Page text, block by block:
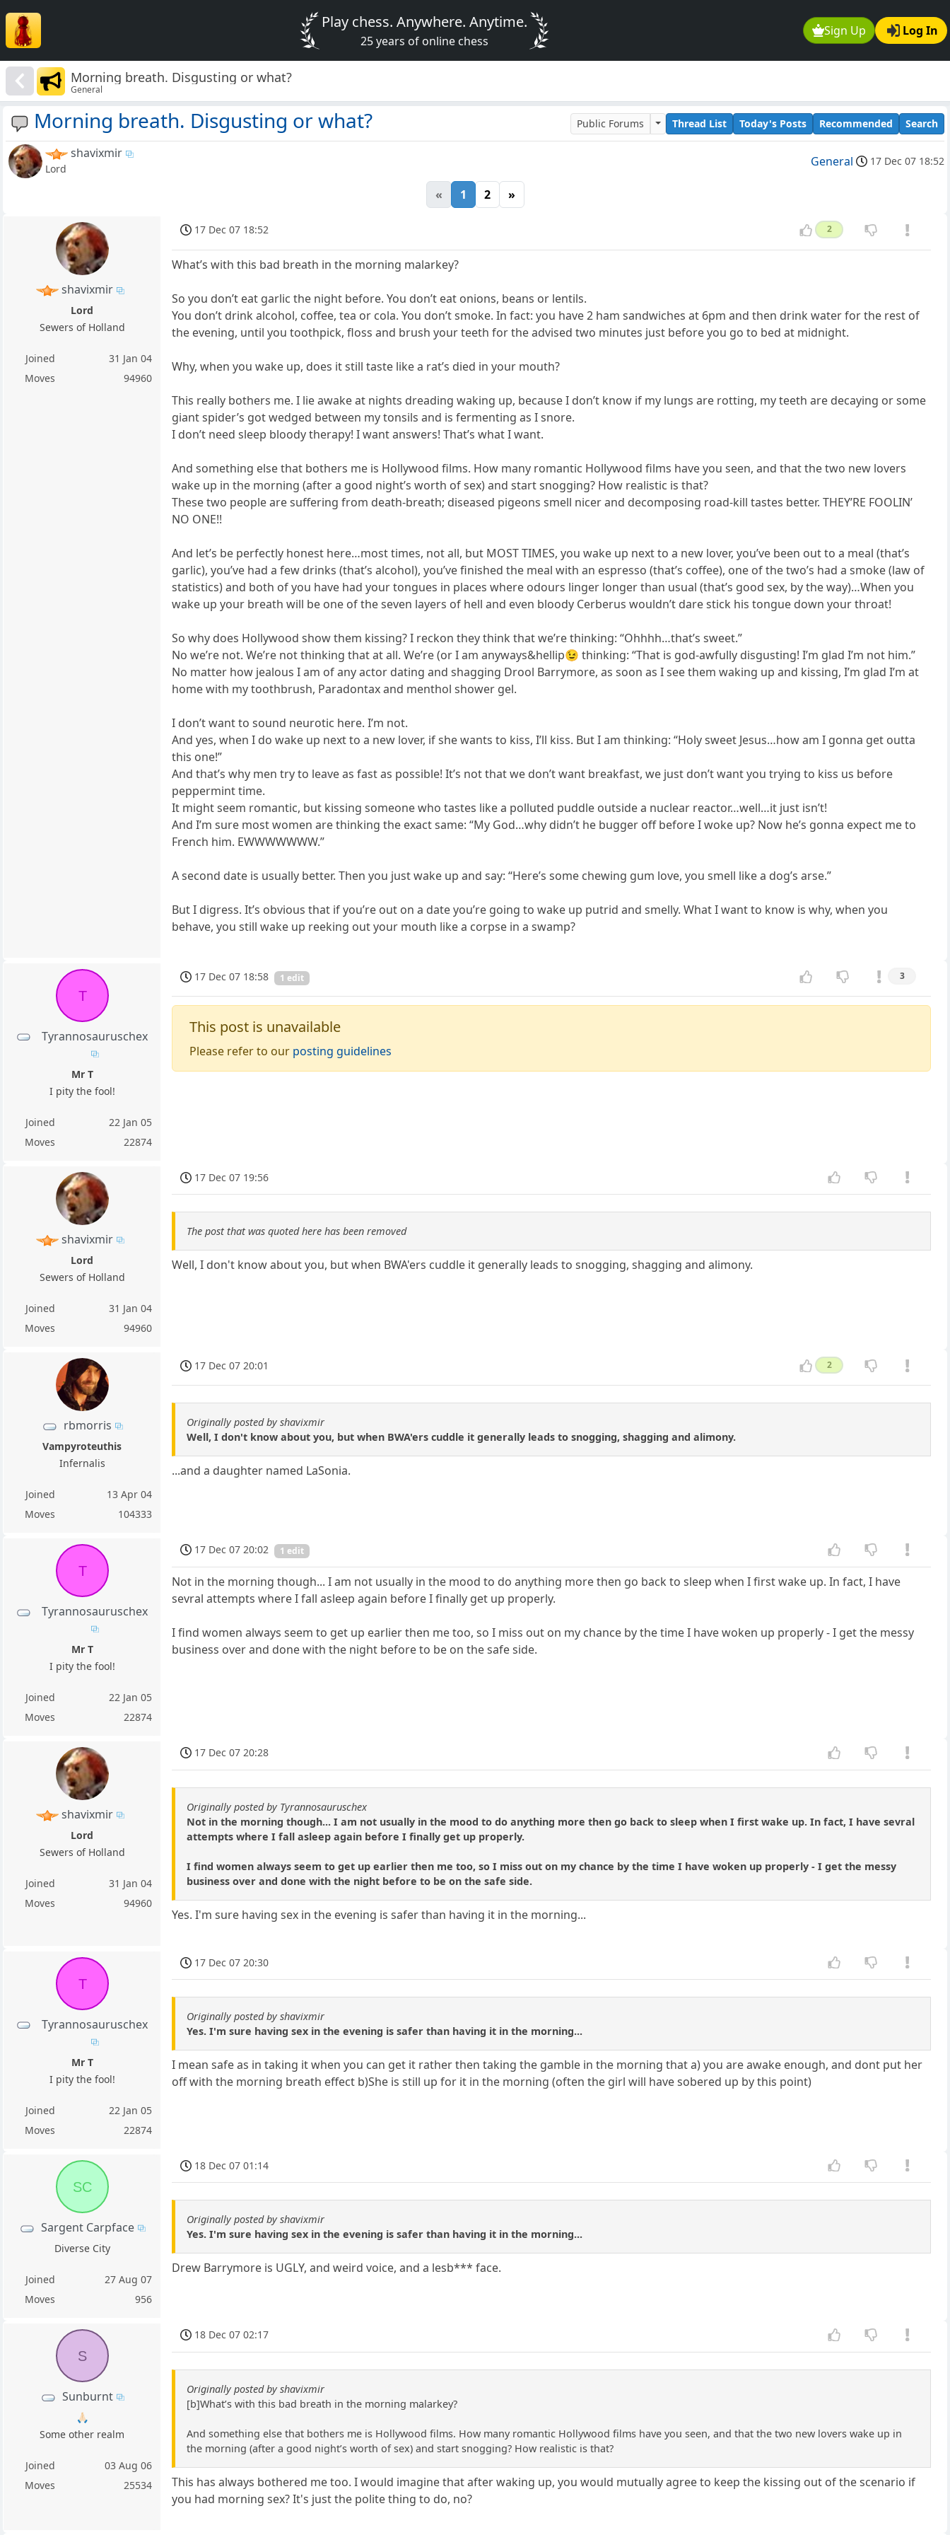
Sign Up Log In
Play chess. Anywhere. Anytime.
25 years of online chess
Morning breath. Disgusting or what?
General
Morning breath. Disgusting or what? Public Forums Thread List Today's Posts Recommended Search
shavixmir
Lord General 17 Dec 07 18:52
« 1 2 »
shavixmir
Lord
Sewers of Holland
Joined
31 Jan 04
Moves
94960
17 Dec 07 18:52 2
What’s with this bad breath in the morning malarkey?
So you don’t eat garlic the night before. You don’t eat onions, beans or lentils.
You don’t drink alcohol, coffee, tea or cola. You don’t smoke. In fact: you have 2 ham sandwiches at 6pm and then drink water for the rest of
the evening, until you toothpick, floss and brush your teeth for the advised two minutes just before you go to bed at midnight.
Why, when you wake up, does it still taste like a rat’s died in your mouth?
This really bothers me. I lie awake at nights dreading waking up, because I don’t know if my lungs are rotting, my teeth are decaying or some
giant spider’s got wedged between my tonsils and is fermenting as I snore.
I don’t need sleep bloody therapy! I want answers! That’s what I want.
And something else that bothers me is Hollywood films. How many romantic Hollywood films have you seen, and that the two new lovers
wake up in the morning (after a good night’s worth of sex) and start snogging? How realistic is that?
These two people are suffering from death-breath; diseased pigeons smell nicer and decomposing road-kill tastes better. THEY’RE FOOLIN’
NO ONE!!
And let’s be perfectly honest here…most times, not all, but MOST TIMES, you wake up next to a new lover, you’ve been out to a meal (that’s
garlic), you’ve had a few drinks (that’s alcohol), you’ve finished the meal with an espresso (that’s coffee), one of the two’s had a smoke (law of
statistics) and both of you have had your tongues in places where odours linger longer than usual (that’s good sex, by the way)…When you
wake up your breath will be one of the seven layers of hell and even bloody Cerberus wouldn’t dare stick his tongue down your throat!
So why does Hollywood show them kissing? I reckon they think that we’re thinking: “Ohhhh…that’s sweet.”
No we’re not. We’re not thinking that at all. We’re (or I am anyways&hellip😉 thinking: “That is god-awfully disgusting! I’m glad I’m not him.”
No matter how jealous I am of any actor dating and shagging Drool Barrymore, as soon as I see them waking up and kissing, I’m glad I’m at
home with my toothbrush, Paradontax and menthol shower gel.
I don’t want to sound neurotic here. I’m not.
And yes, when I do wake up next to a new lover, if she wants to kiss, I’ll kiss. But I am thinking: “Holy sweet Jesus…how am I gonna get outta
this one!”
And that’s why men try to leave as fast as possible! It’s not that we don’t want breakfast, we just don’t want you trying to kiss us before
peppermint time.
It might seem romantic, but kissing someone who tastes like a polluted puddle outside a nuclear reactor…well…it just isn’t!
And I’m sure most women are thinking the exact same: “My God…why didn’t he bugger off before I woke up? Now he’s gonna expect me to
French him. EWWWWWWW.”
A second date is usually better. Then you just wake up and say: “Here’s some chewing gum love, you smell like a dog’s arse.”
But I digress. It’s obvious that if you’re out on a date you’re going to wake up putrid and smelly. What I want to know is why, when you
behave, you still wake up reeking out your mouth like a corpse in a swamp?
T
Tyrannosauruschex
Mr T
I pity the fool!
Joined
22 Jan 05
Moves
22874
17 Dec 07 18:58 1 edit 3
This post is unavailable
Please refer to our posting guidelines
shavixmir
Lord
Sewers of Holland
Joined
31 Jan 04
Moves
94960
17 Dec 07 19:56
The post that was quoted here has been removed
Well, I don't know about you, but when BWA'ers cuddle it generally leads to snogging, shagging and alimony.
rbmorris
Vampyroteuthis
Infernalis
Joined
13 Apr 04
Moves
104333
17 Dec 07 20:01 2
Originally posted by shavixmir
Well, I don't know about you, but when BWA'ers cuddle it generally leads to snogging, shagging and alimony.
...and a daughter named LaSonia.
T
Tyrannosauruschex
Mr T
I pity the fool!
Joined
22 Jan 05
Moves
22874
17 Dec 07 20:02 1 edit
Not in the morning though... I am not usually in the mood to do anything more then go back to sleep when I first wake up. In fact, I have
sevral attempts where I fall asleep again before I finally get up properly.
I find women always seem to get up earlier then me too, so I miss out on my chance by the time I have woken up properly - I get the messy
business over and done with the night before to be on the safe side.
shavixmir
Lord
Sewers of Holland
Joined
31 Jan 04
Moves
94960
17 Dec 07 20:28
Originally posted by Tyrannosauruschex
Not in the morning though... I am not usually in the mood to do anything more then go back to sleep when I first wake up. In fact, I have sevral
attempts where I fall asleep again before I finally get up properly.
I find women always seem to get up earlier then me too, so I miss out on my chance by the time I have woken up properly - I get the messy
business over and done with the night before to be on the safe side.
Yes. I'm sure having sex in the evening is safer than having it in the morning...
T
Tyrannosauruschex
Mr T
I pity the fool!
Joined
22 Jan 05
Moves
22874
17 Dec 07 20:30
Originally posted by shavixmir
Yes. I'm sure having sex in the evening is safer than having it in the morning...
I mean safe as in taking it when you can get it rather then taking the gamble in the morning that a) you are awake enough, and dont put her
off with the morning breath effect b)She is still up for it in the morning (often the girl will have sobered up by this point)
SC
Sargent Carpface
Diverse City
Joined
27 Aug 07
Moves
956
18 Dec 07 01:14
Originally posted by shavixmir
Yes. I'm sure having sex in the evening is safer than having it in the morning...
Drew Barrymore is UGLY, and weird voice, and a lesb*** face.
S
Sunburnt
🙏🏻
Some other realm
Joined
03 Aug 06
Moves
25534
18 Dec 07 02:17
Originally posted by shavixmir
[b]What’s with this bad breath in the morning malarkey?
And something else that bothers me is Hollywood films. How many romantic Hollywood films have you seen, and that the two new lovers wake up in
the morning (after a good night’s worth of sex) and start snogging? How realistic is that?
This has always bothered me too. I would imagine that after waking up, you would mutually agree to keep the kissing out of the scenario if
you had morning sex? It's just the polite thing to do, no?